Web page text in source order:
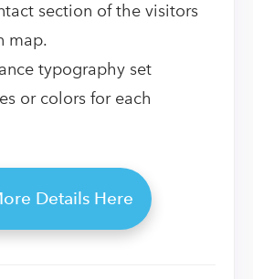
section of the visitors
map.
typography set
or colors for each
Details Here